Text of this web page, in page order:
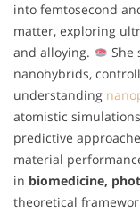
into femtosecond
matter, exploring
and alloying.
She
nanohybrids,
understanding
atomistic
predictive
material
in biomedicine,
theoretical